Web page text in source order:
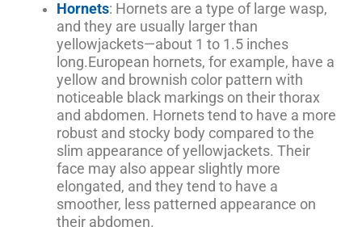
Hornets: Hornets are a type of large wasp,
and they are usually larger than
yellowjackets—about 1 to 1.5 inches
long. European hornets, for example, have a
yellow and brownish color pattern with
noticeable black markings on their thorax
and abdomen. Hornets tend to have a more
robust and stocky body compared to the
slim appearance of yellowjackets. Their
face may also appear slightly more
elongated, and they tend to have a
smoother, less patterned appearance on
their abdomen.